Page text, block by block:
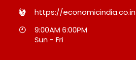
https://economicindia.co.in
9:00AM 6:00PM
Sun - Fri